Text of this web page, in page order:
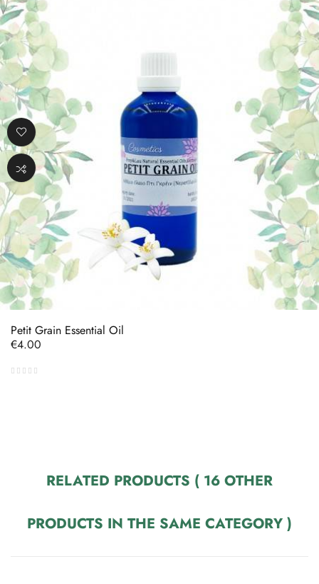
Petit Grain Essential Oil
Price
€4.00
RELATED PRODUCTS ( 16 OTHER
PRODUCTS IN THE SAME CATEGORY )